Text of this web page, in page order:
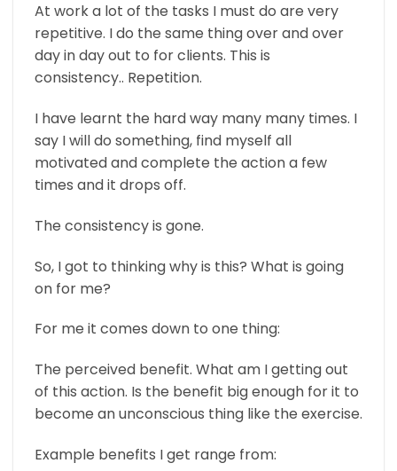
At work a lot of the tasks I must do are very
repetitive. I do the same thing over and over
day in day out to for clients. This is
consistency.. Repetition.
I have learnt the hard way many many times. I
say I will do something, find myself all
motivated and complete the action a few
times and it drops off.
The consistency is gone.
So, I got to thinking why is this? What is going
on for me?
For me it comes down to one thing:
The perceived benefit. What am I getting out
of this action. Is the benefit big enough for it to
become an unconscious thing like the exercise.
Example benefits I get range from: